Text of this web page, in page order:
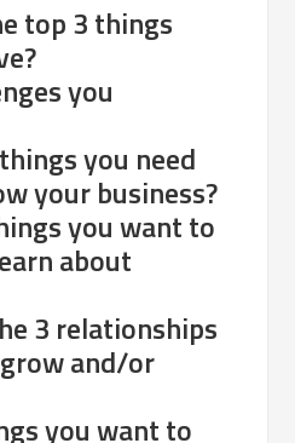
top 3 things
you
you need
your business?
you want to
about
3 relationships
and/or
you want to